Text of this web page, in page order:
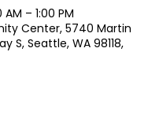
AM – 1:00 PM
Center, 5740 Martin
S, Seattle, WA 98118,